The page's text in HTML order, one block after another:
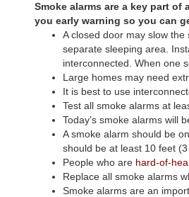
Smoke alarms are a key part of
you early warning so you can
A closed door may slow
separate sleeping area.
interconnected. When one
Large homes may need
It is best to use
Test all smoke alarms at
Today’s smoke alarms will
A smoke alarm should be
should be at least 10 feet
People who are hard-of-
Replace all smoke alarms
Smoke alarms are an